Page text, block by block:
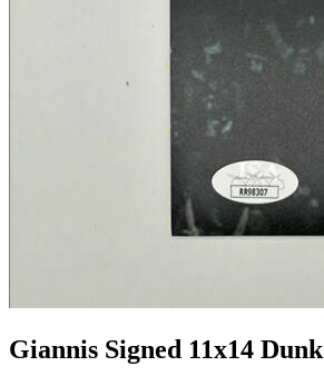
Giannis Signed 11x14 Dunk